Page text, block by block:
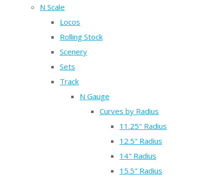
N Scale
Locos
Rolling Stock
Scenery
Sets
Track
N Gauge
Curves by Radius
11.25" Radius
12.5" Radius
14" Radius
15.5" Radius